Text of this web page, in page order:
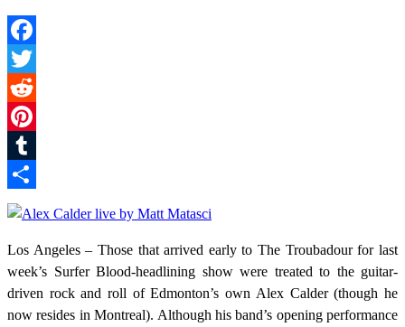
Facebook
Twitter
Reddit
Pinterest
Tumblr
Share
Los Angeles – Those that arrived early to The Troubadour for last
week’s Surfer Blood-headlining show were treated to the guitar-
driven rock and roll of Edmonton’s own Alex Calder (though he
now resides in Montreal). Although his band’s opening performance